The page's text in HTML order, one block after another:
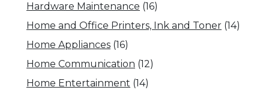
Hardware Maintenance (16)
Home and Office Printers, Ink and Toner (14)
Home Appliances (16)
Home Communication (12)
Home Entertainment (14)